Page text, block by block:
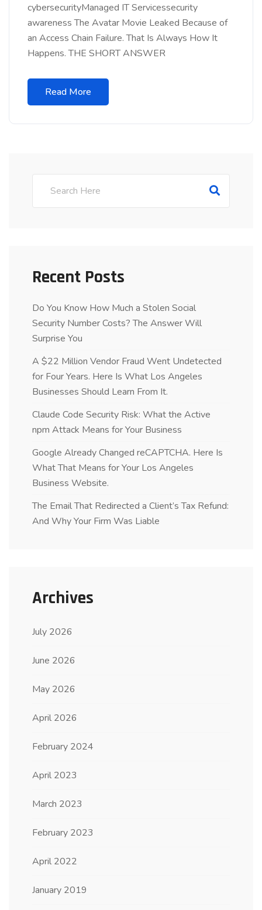
cybersecurityManaged IT Servicessecurity
awareness The Avatar Movie Leaked Because of
an Access Chain Failure. That Is Always How It
Happens. THE SHORT ANSWER
Read More
Recent Posts
Do You Know How Much a Stolen Social
Security Number Costs? The Answer Will
Surprise You
A $22 Million Vendor Fraud Went Undetected
for Four Years. Here Is What Los Angeles
Businesses Should Learn From It.
Claude Code Security Risk: What the Active
npm Attack Means for Your Business
Google Already Changed reCAPTCHA. Here Is
What That Means for Your Los Angeles
Business Website.
The Email That Redirected a Client’s Tax Refund:
And Why Your Firm Was Liable
Archives
July 2026
June 2026
May 2026
April 2026
February 2024
April 2023
March 2023
February 2023
April 2022
January 2019